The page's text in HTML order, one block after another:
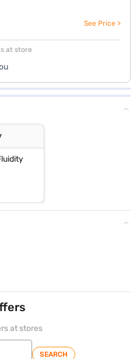
See Price >
at store
at stores
SEARCH